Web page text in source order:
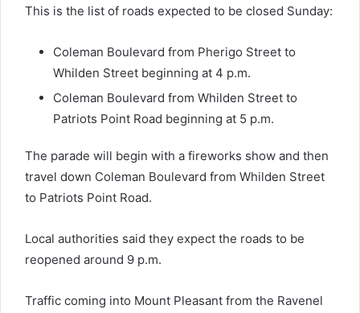
This is the list of roads expected to be closed Sunday:
Coleman Boulevard from Pherigo Street to
Whilden Street beginning at 4 p.m.
Coleman Boulevard from Whilden Street to
Patriots Point Road beginning at 5 p.m.
The parade will begin with a fireworks show and then
travel down Coleman Boulevard from Whilden Street
to Patriots Point Road.
Local authorities said they expect the roads to be
reopened around 9 p.m.
Traffic coming into Mount Pleasant from the Ravenel